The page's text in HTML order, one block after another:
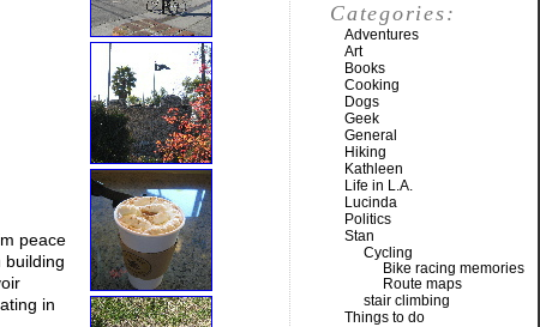
peace
in
Categories:
Adventures
Art
Books
Cooking
Dogs
Geek
General
Hiking
Kathleen
Life in L.A.
Lucinda
Politics
Stan
Cycling
Bike racing memories
Route maps
stair climbing
Things to do